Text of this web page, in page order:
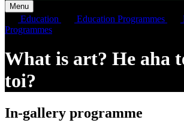
Menu
Education Education Programmes
Programmes
What is art? He aha
toi?
In-gallery programme